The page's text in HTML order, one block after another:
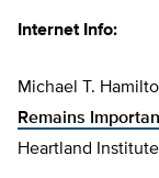
Internet Info:
Michael T.
Remains
Heartland